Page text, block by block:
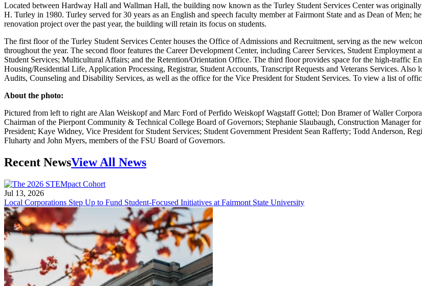
Located between Hardway Hall and Wallman Hall, the building now known as the Turley Student Services Center was
H. Turley in 1980. Turley served for 30 years as an English and speech faculty member at Fairmont State and as Dean of Men;
renovation project over the past year, the building will retain its focus on students.
The first floor of the Turley Student Services Center houses the Office of Admissions and Recruitment, serving as the new
throughout the year. The second floor features the Career Development Center, including Career Services, Student
Student Services; Multicultural Affairs; and the Retention/Orientation Office. The third floor provides space for the high-traffic
Housing/Residential Life, Application Processing, Registrar, Student Accounts, Transcript Requests and Veterans Services.
Audits, Counseling and Disability Services, as well as the office for the Vice President for Student Services. To view a list of
About the photo:
Pictured from left to right are Alan Weiskopf and Marc Ford of Perfido Weiskopf Wagstaff Gottel; Don Bramer of Waller
Chairman of the Pierpont Community & Technical College Board of Governors; Stephanie Slaubaugh, Construction Manager
President; Kaye Widney, Vice President for Student Services; Student Government President Sean Rafferty; Todd Anderson,
Fluharty and John Myers, members of the FSU Board of Governors.
Recent NewsView All News
Jul 13, 2026
Local Corporations Step Up to Fund Student-Focused Initiatives at Fairmont State University